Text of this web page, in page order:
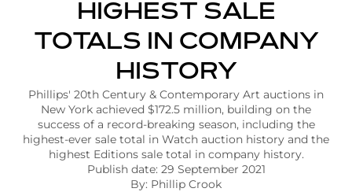
P
l
HIGHEST SALE
TOTALS IN COMPANY
HISTORY
Phillips' 20th Century & Contemporary Art auctions in
New York achieved $172.5 million, building on the
success of a record-breaking season, including the
highest-ever sale total in Watch auction history and the
highest Editions sale total in company history.
Publish date: 29 September 2021
By: Phillip Crook